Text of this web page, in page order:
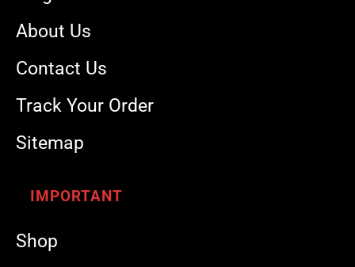
About Us
Contact Us
Track Your Order
Sitemap
IMPORTANT
Shop